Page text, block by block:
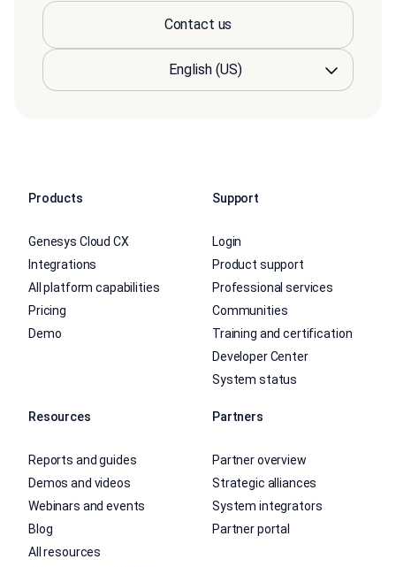
Contact us
Products
Genesys Cloud CX
Integrations
All platform capabilities
Pricing
Demo
Support
Login
Product support
Professional services
Communities
Training and certification
Developer Center
System status
Resources
Reports and guides
Demos and videos
Webinars and events
Blog
All resources
Partners
Partner overview
Strategic alliances
System integrators
Partner portal